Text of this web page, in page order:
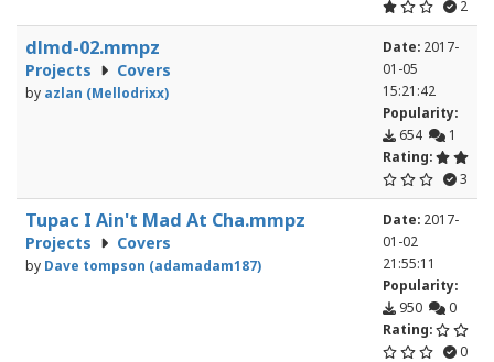
2
dlmd-02.mmpz
Projects Covers
by azlan (Mellodrixx)
Date: 2017-
01-05
15:21:42
Popularity:
654
1
Rating:
3
Tupac I Ain't Mad At Cha.mmpz
Projects Covers
by Dave tompson (adamadam187)
Date: 2017-
01-02
21:55:11
Popularity:
950
0
Rating:
0